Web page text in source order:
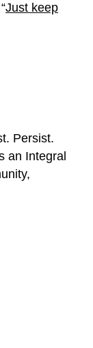
Just keep
Persist.
an Integral